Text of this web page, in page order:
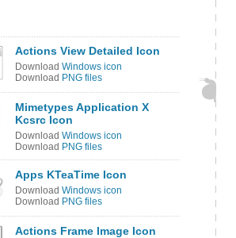
Actions View Detailed Icon
Download Windows icon
Download PNG files
Mimetypes Application X
Kcsrc Icon
Download Windows icon
Download PNG files
Apps KTeaTime Icon
Download Windows icon
Download PNG files
Actions Frame Image Icon